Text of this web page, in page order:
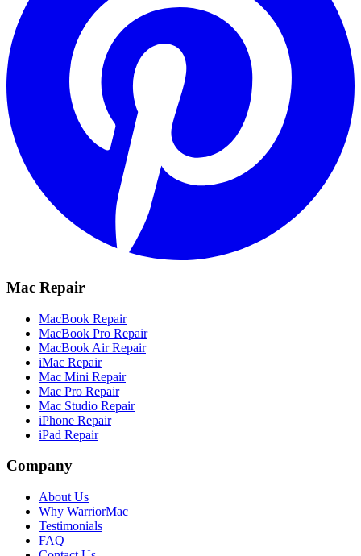
Mac Repair
MacBook Repair
MacBook Pro Repair
MacBook Air Repair
iMac Repair
Mac Mini Repair
Mac Pro Repair
Mac Studio Repair
iPhone Repair
iPad Repair
Company
About Us
Why WarriorMac
Testimonials
FAQ